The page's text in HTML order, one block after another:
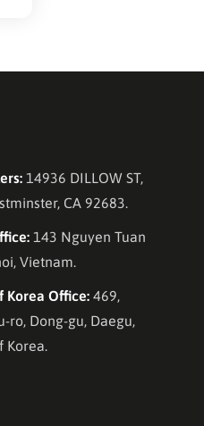
14936 DILLOW ST,
CA 92683.
143 Nguyen Tuan
Vietnam.
Korea Office:469,
ro, Dong-gu, Daegu,
Korea.